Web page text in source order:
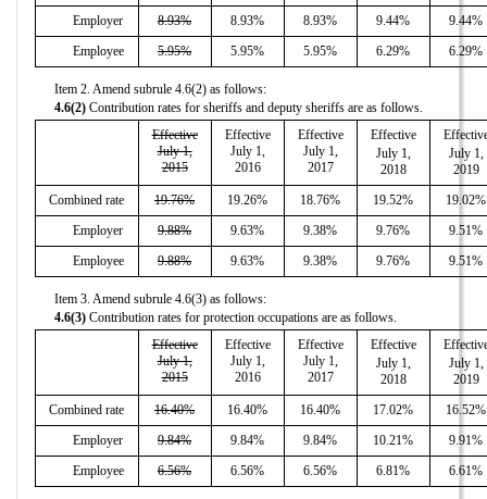
Employer
8.93% 8.93% 8.93% 9.44%
9.44%
Employee
5.95% 5.95% 5.95% 6.29% 6.29%
Item 2. Amend subrule 4.6(2) as follows:
4.6(2)Contribution rates for sheriffs and deputy sheriffs are as follows.
Effective
July 1,
2015
Effective
July 1,
2016
Effective
July 1,
2017
Effective
July 1,
2018
July 1,
2019
Combined rate
19.76% 19.26% 18.76% 19.52%
19.02%
Employer
9.88% 9.63% 9.38% 9.76%
9.51%
Employee
9.88% 9.63% 9.38% 9.76% 9.51%
Item 3. Amend subrule 4.6(3) as follows:
4.6(3)Contribution rates for protection occupations are as follows.
Effective
July 1,
2015
Effective
July 1,
2016
Effective
July 1,
2017
Effective
July 1,
2018
July 1,
2019
Combined rate
16.40% 16.40% 16.40% 17.02%
16.52%
Employer
9.84% 9.84% 9.84% 10.21%
9.91%
Employee
6.56% 6.56% 6.56% 6.81% 6.61%